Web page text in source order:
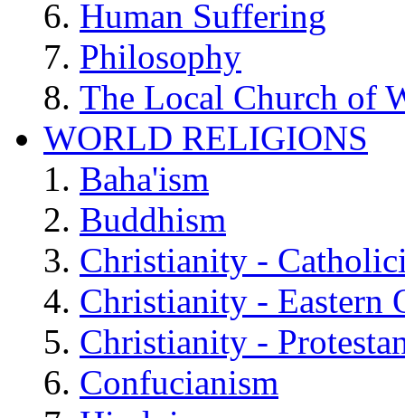
Human Suffering
Philosophy
The Local Church of
WORLD RELIGIONS
Baha'ism
Buddhism
Christianity -
Christianity - Eastern
Christianity -
Confucianism